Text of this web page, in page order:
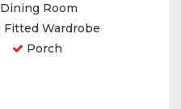
Dining Room
Fitted Wardrobe
Porch